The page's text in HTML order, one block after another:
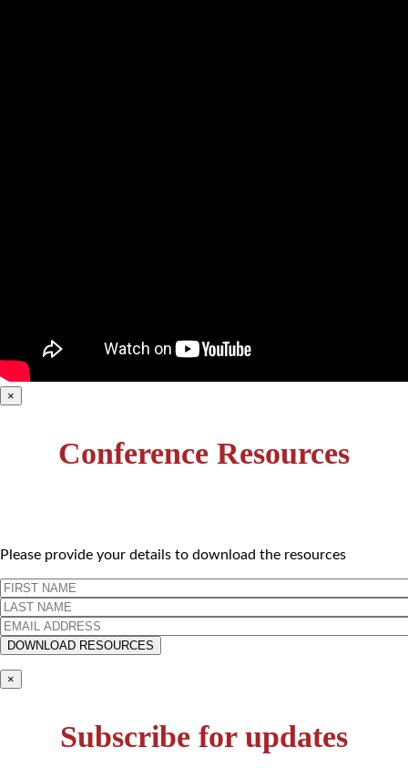
×
Conference Resources
Please provide your details to download the resources
×
Subscribe for updates